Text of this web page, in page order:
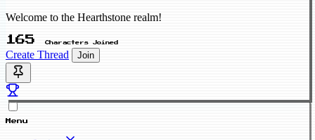
Welcome to the Hearthstone realm!
165 Characters Joined
Create Thread Join
Menu